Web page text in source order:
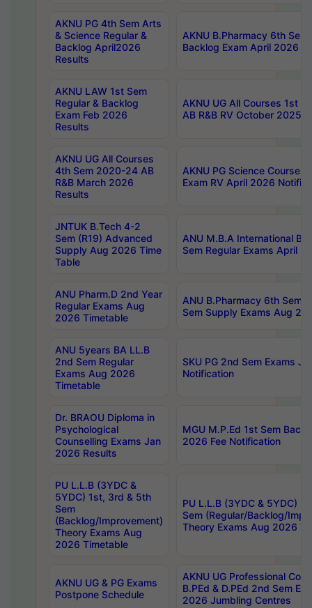
AKNU PG 4th Sem Arts
& Science Regular &
Backlog April2026
Results
AKNU B.Pharmacy 6th Sem
Backlog Exam April 2026
AKNU LAW 1st Sem
Regular & Backlog
Exam Feb 2026
Results
AKNU UG All Courses 1st
AB R&B RV October 2025
AKNU UG All Courses
4th Sem 2020-24 AB
R&B March 2026
Results
AKNU PG Science Courses
Exam RV April 2026
JNTUK B.Tech 4-2
Sem (R19) Advanced
Supply Aug 2026 Time
Table
ANU M.B.A International
Sem Regular Exams April
ANU Pharm.D 2nd Year
Regular Exams Aug
2026 Timetable
ANU B.Pharmacy 6th Sem
Sem Supply Exams Aug
ANU 5years BA LL.B
2nd Sem Regular
Exams Aug 2026
Timetable
SKU PG 2nd Sem Exams
Notification
Dr. BRAOU Diploma in
Psychological
Counselling Exams Jan
2026 Results
MGU M.P.Ed 1st Sem
2026 Fee Notification
PU L.L.B (3YDC &
5YDC) 1st, 3rd & 5th
Sem
(Backlog/Improvement)
Theory Exams Aug
2026 Timetable
PU L.L.B (3YDC & 5YDC)
Sem (Regular/Backlog/
Theory Exams Aug 2026
AKNU UG & PG Exams
Postpone Schedule
AKNU UG Professional
B.PEd & D.PEd 2nd Sem
2026 Jumbling Centres